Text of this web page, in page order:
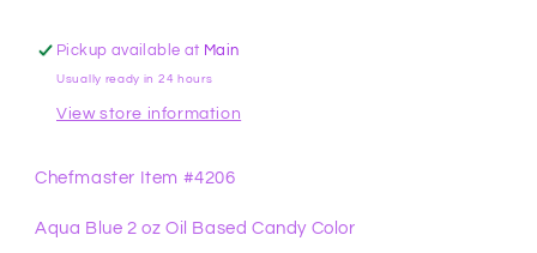
Pickup available at Main
Usually ready in 24 hours
View store information
Chefmaster Item #4206
Aqua Blue 2 oz Oil Based Candy Color